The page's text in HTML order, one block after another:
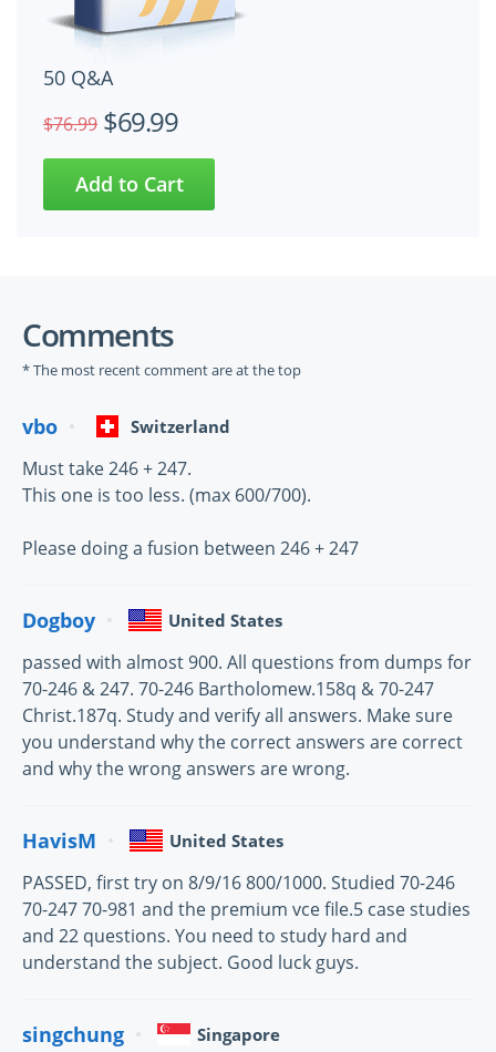
50 Q&A
$76.99 $69.99
Comments
* The most recent comment are at the top
vbo Switzerland
Must take 246 + 247.
This one is too less. (max 600/700).
Please doing a fusion between 246 + 247
Dogboy United States
passed with almost 900. All questions from dumps for
70-246 & 247. 70-246 Bartholomew.158q & 70-247
Christ.187q. Study and verify all answers. Make sure
you understand why the correct answers are correct
and why the wrong answers are wrong.
HavisM United States
PASSED, first try on 8/9/16 800/1000. Studied 70-246
70-247 70-981 and the premium vce file.5 case studies
and 22 questions. You need to study hard and
understand the subject. Good luck guys.
singchung Singapore